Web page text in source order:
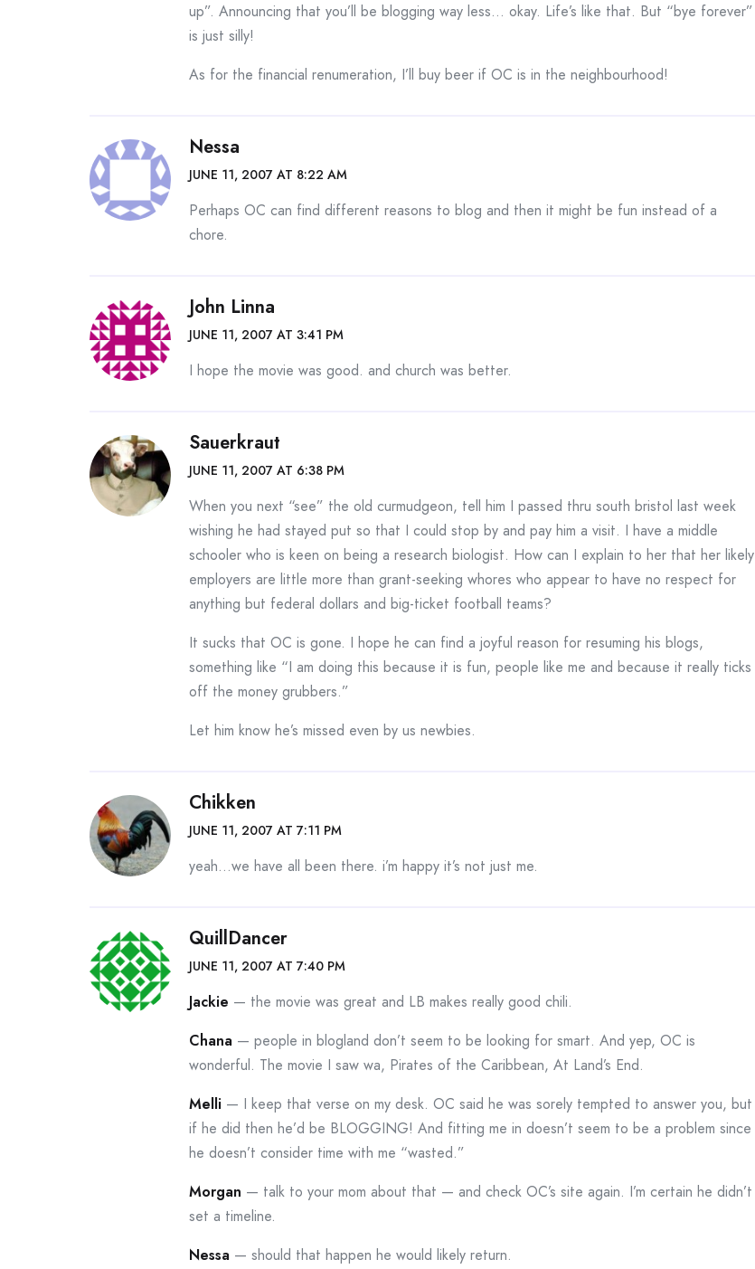
up”. Announcing that you’ll be blogging way less… okay. Life’s like that. But “bye forever”
is just silly!
As for the financial renumeration, I’ll buy beer if OC is in the neighbourhood!
Nessa
JUNE 11, 2007 AT 8:22 AM
Perhaps OC can find different reasons to blog and then it might be fun instead of a
chore.
John Linna
JUNE 11, 2007 AT 3:41 PM
I hope the movie was good. and church was better.
Sauerkraut
JUNE 11, 2007 AT 6:38 PM
When you next “see” the old curmudgeon, tell him I passed thru south bristol last week
wishing he had stayed put so that I could stop by and pay him a visit. I have a middle
schooler who is keen on being a research biologist. How can I explain to her that her likely
employers are little more than grant-seeking whores who appear to have no respect for
anything but federal dollars and big-ticket football teams?
It sucks that OC is gone. I hope he can find a joyful reason for resuming his blogs,
something like “I am doing this because it is fun, people like me and because it really ticks
off the money grubbers.”
Let him know he’s missed even by us newbies.
Chikken
JUNE 11, 2007 AT 7:11 PM
yeah…we have all been there. i’m happy it’s not just me.
QuillDancer
JUNE 11, 2007 AT 7:40 PM
Jackie — the movie was great and LB makes really good chili.
Chana — people in blogland don’t seem to be looking for smart. And yep, OC is
wonderful. The movie I saw wa, Pirates of the Caribbean, At Land’s End.
Melli — I keep that verse on my desk. OC said he was sorely tempted to answer you, but
if he did then he’d be BLOGGING! And fitting me in doesn’t seem to be a problem since
he doesn’t consider time with me “wasted.”
Morgan — talk to your mom about that — and check OC’s site again. I’m certain he didn’t
set a timeline.
Nessa — should that happen he would likely return.